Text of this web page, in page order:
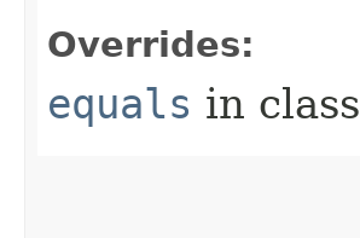
Overrides:
equals in class